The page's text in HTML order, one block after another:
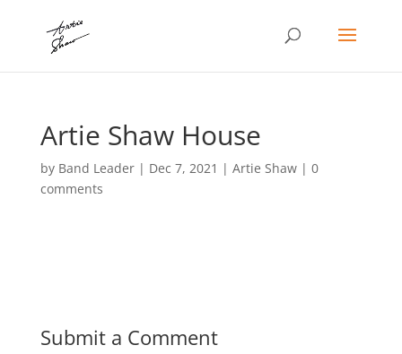
Artie Shaw House
by Band Leader| Dec 7, 2021 | Artie Shaw| 0
comments
Submit a Comment